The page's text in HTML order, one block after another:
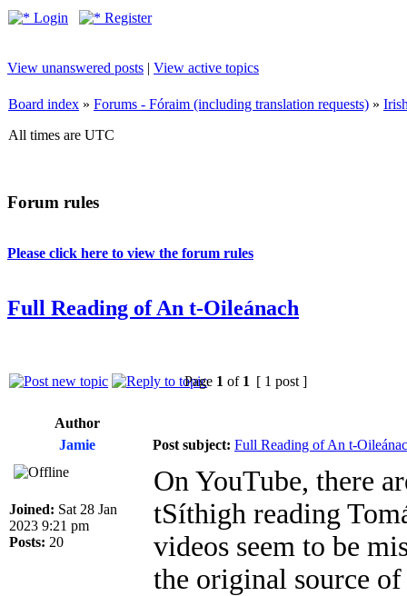
Login Register
View unanswered posts | View active topics
Board index » Forums - Fóraim (including translation requests) »
All times are UTC
Forum rules
Please click here to view the forum rules
Full Reading of An t-Oileánach
Page 1 of 1 [ 1 post ]
Author
Jamie
Post subject: Full Reading of An t-
Joined: Sat 28 Jan
2023 9:21 pm
Posts: 20
On YouTube, there
tSíthigh reading
videos seem to be
the original source